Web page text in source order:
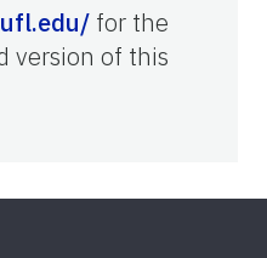
for the
version of this